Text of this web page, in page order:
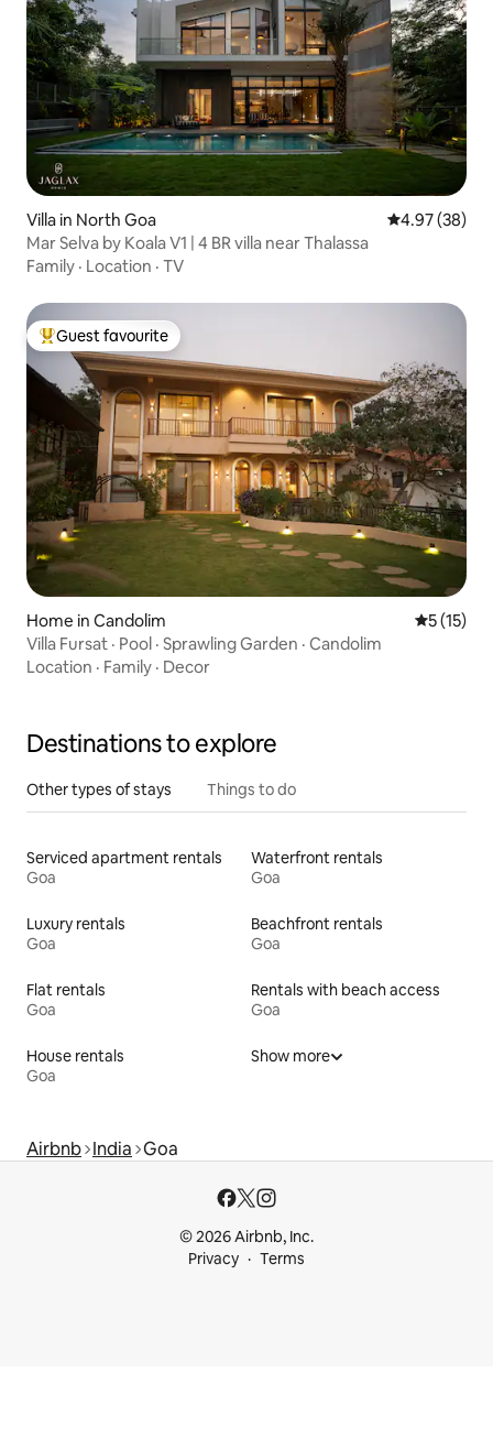
Villa in North Goa 4.97 out of 5
4.97 (38)
Mar Selva by Koala V1 | 4 BR villa near Thalassa
Family · Location · TV
Top guest favourite
Guest favourite
Home in Candolim 5 out of 5
5 (15)
Villa Fursat · Pool · Sprawling Garden · Candolim
Location · Family · Decor
Destinations to explore
Other types of stays Things to do
Serviced apartment rentals
Goa
Waterfront rentals
Goa
Luxury rentals
Goa
Beachfront rentals
Goa
Flat rentals
Goa
Rentals with beach access
Goa
House rentals
Goa
Show more
Airbnb India Goa
© 2026 Airbnb, Inc.
Privacy
Terms